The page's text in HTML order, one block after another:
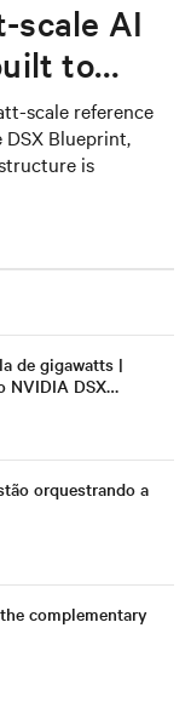
scale AI
to
scale reference
Blueprint,
is
de gigawatts |
NVIDIA DSX
orquestrando a
complementary